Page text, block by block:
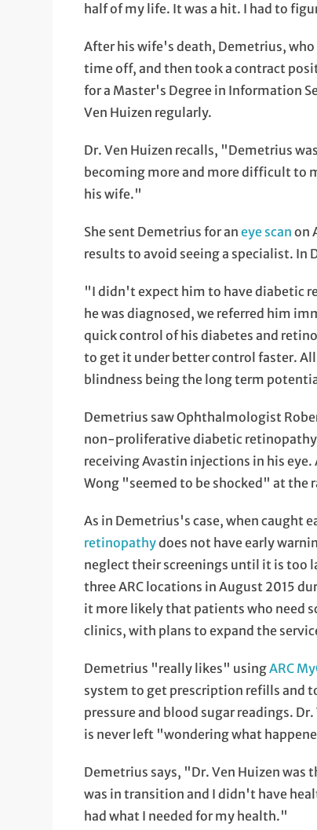
half of my life. It was a hit. I had to
After his wife's death, Demetrius,
time off, and then took a contract
for a Master's Degree in Information
Ven Huizen regularly.
Dr. Ven Huizen recalls, "Demetrius
becoming more and more difficult to
his wife."
She sent Demetrius for aneye scan on
results to avoid seeing a specialist. In
"I didn't expect him to have diabetic
he was diagnosed, we referred him
quick control of his diabetes and
to get it under better control faster.
blindness being the long term
Demetrius saw Ophthalmologist
non-proliferative diabetic retinopathy
receiving Avastin injections in his
Wong "seemed to be shocked" at
As in Demetrius's case, when caught
retinopathydoes not have early
neglect their screenings until it is too
three ARC locations in August 2015
it more likely that patients who need
clinics, with plans to expand the
Demetrius "really likes" usingARC
system to get prescription refills and
pressure and blood sugar readings.
is never left "wondering what
Demetrius says, "Dr. Ven Huizen
was in transition and I didn't have
had what I needed for my health."